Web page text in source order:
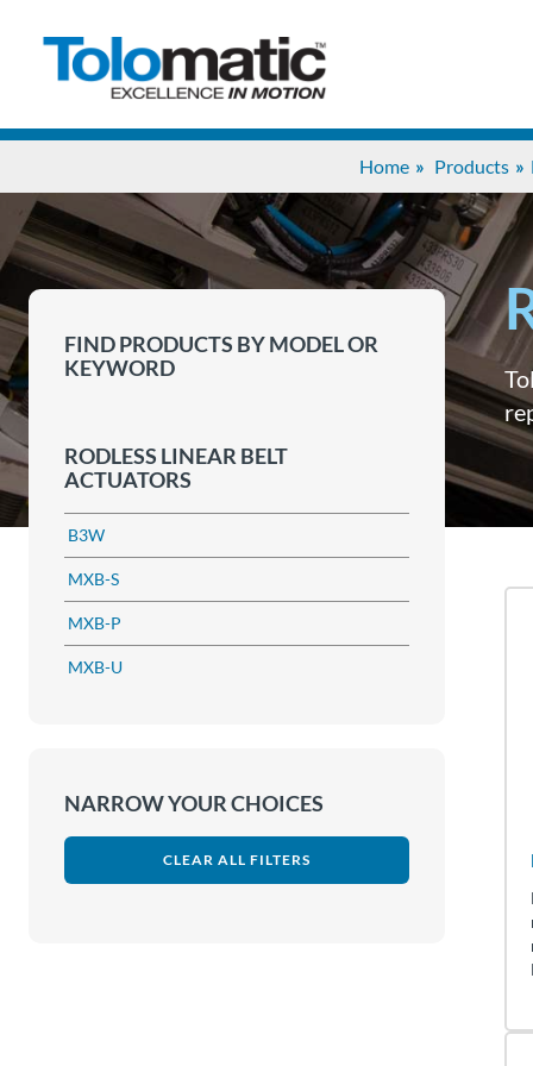
Home Products
FIND PRODUCTS BY MODEL OR
KEYWORD
RODLESS LINEAR BELT
ACTUATORS
B3W
MXB-S
MXB-P
MXB-U
NARROW YOUR CHOICES
CLEAR ALL FILTERS